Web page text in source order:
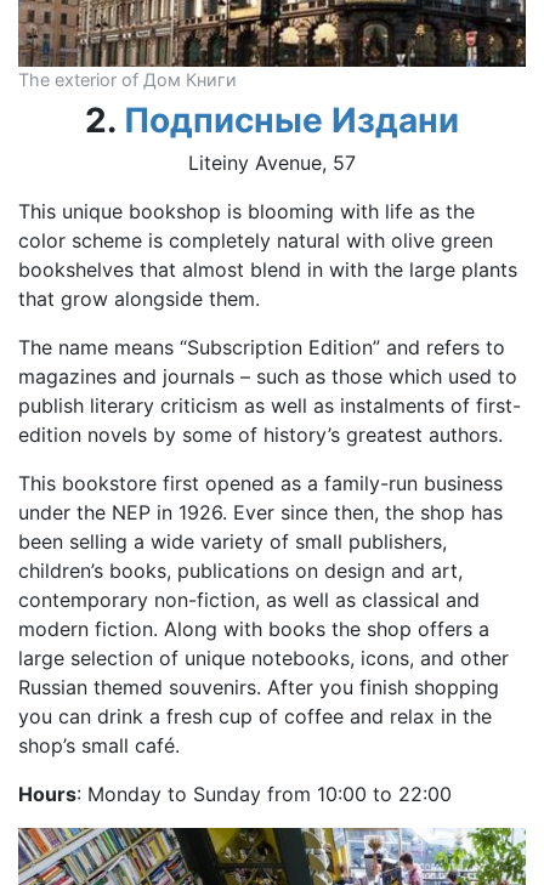
The exterior of Дом Книги
2. Подписные Издани
Liteiny Avenue, 57
This unique bookshop is blooming with life as the
color scheme is completely natural with olive green
bookshelves that almost blend in with the large plants
that grow alongside them.
The name means “Subscription Edition” and refers to
magazines and journals – such as those which used to
publish literary criticism as well as instalments of first-
edition novels by some of history’s greatest authors.
This bookstore first opened as a family-run business
under the NEP in 1926. Ever since then, the shop has
been selling a wide variety of small publishers,
children’s books, publications on design and art,
contemporary non-fiction, as well as classical and
modern fiction. Along with books the shop offers a
large selection of unique notebooks, icons, and other
Russian themed souvenirs. After you finish shopping
you can drink a fresh cup of coffee and relax in the
shop’s small café.
Hours: Monday to Sunday from 10:00 to 22:00